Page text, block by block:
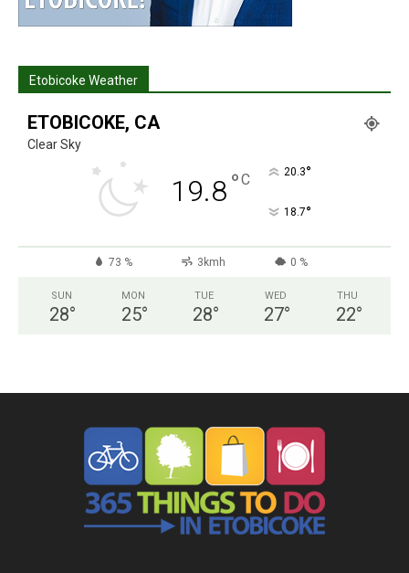
Etobicoke Weather
ETOBICOKE, CA
Clear Sky
19.8°C 20.3°
18.7°
73 % 3kmh 0 %
SUN
28°
MON
25°
TUE
28°
WED
27°
THU
22°